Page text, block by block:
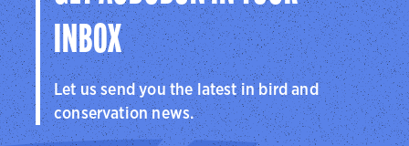
INBOX
Let us send you the latest in bird and
conservation news.